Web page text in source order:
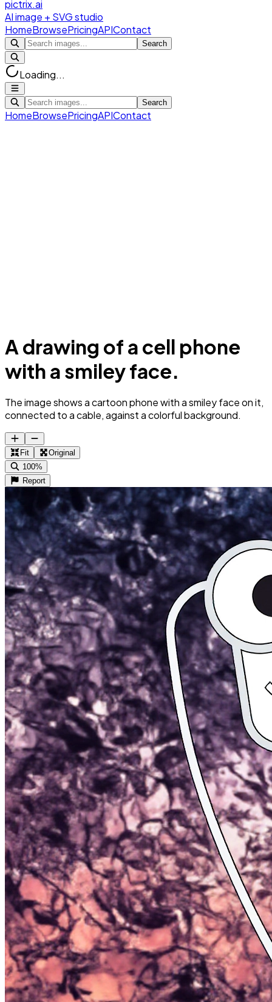
pictrix.ai
AI image + SVG studio
HomeBrowsePricingAPIContact
Search
Loading...
Search
HomeBrowsePricingAPIContact
A drawing of a cell phone
with a smiley face.
The image shows a cartoon phone with a smiley face on it,
connected to a cable, against a colorful background.
Fit
Original
100%
Report